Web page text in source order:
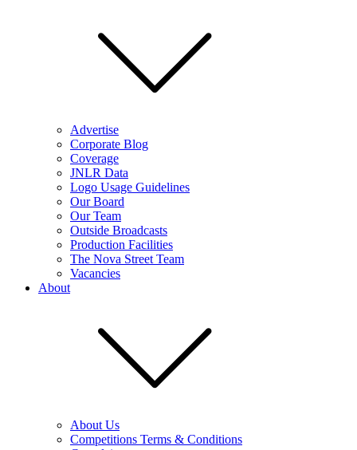
Advertise
Corporate Blog
Coverage
JNLR Data
Logo Usage Guidelines
Our Board
Our Team
Outside Broadcasts
Production Facilities
The Nova Street Team
Vacancies
About
About Us
Competitions Terms & Conditions